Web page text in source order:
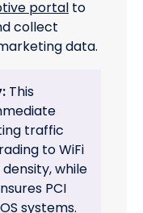
portal to
collect
data.
This
traffic
to WiFi
while
PCI
systems.